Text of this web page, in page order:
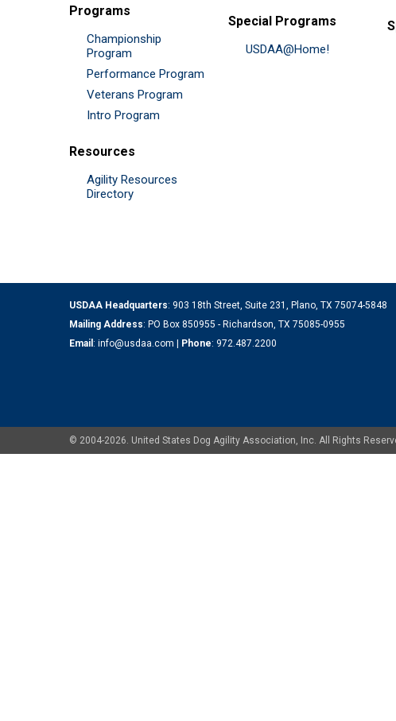
Programs
Championship
Program
Performance Program
Veterans Program
Intro Program
Resources
Agility Resources
Directory
Special Programs
USDAA@Home!
USDAA Headquarters: 903 18th Street, Suite 231, Plano, TX 75074-5848
Mailing Address: PO Box 850955 - Richardson, TX 75085-0955
Email : info@usdaa.com | Phone: 972.487.2200
© 2004-2026. United States Dog Agility Association, Inc. All Rights